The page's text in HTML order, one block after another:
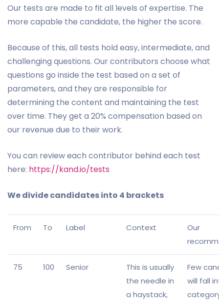
Our tests are made to fit all levels of expertise. The
more capable the candidate, the higher the score.
Because of this, all tests hold easy, intermediate, and
challenging questions. Our contributors choose what
questions go inside the test based on a set of
parameters, and they are responsible for
determining the content and maintaining the test
over time. They get a 20% compensation based on
our revenue due to their work.
You can review each contributor behind each test
here: https://kand.io/tests
We divide candidates into 4 brackets
From To Label Context
Our
75 100 Senior
This is usually
the needle in
a haystack,
Few
will fall